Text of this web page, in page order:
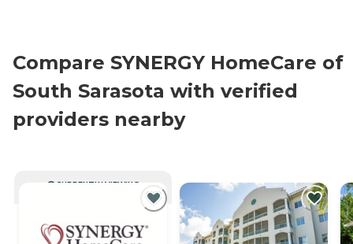
Compare SYNERGY HomeCare of
South Sarasota with verified
providers nearby
CURRENTLY VIEWING